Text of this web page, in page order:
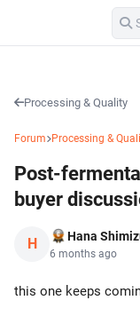
Processing & Quality
Forum Processing &
Post-
buyer
H Hana
6 months ago
this one keeps